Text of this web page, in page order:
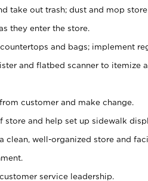
take out trash; dust and mop
they enter the store.
and bags; implement
and flatbed scanner to itemize
customer and make change.
store and help set up sidewalk
clean, well-organized store and
service leadership.